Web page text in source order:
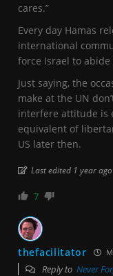
cares.”
Every day Hamas
international
force Israel to
Just saying, the
make at the UN
interfere attitude is
equivalent of
US later then.
Last edited 1 year
7
thefacilitator
Reply to Never